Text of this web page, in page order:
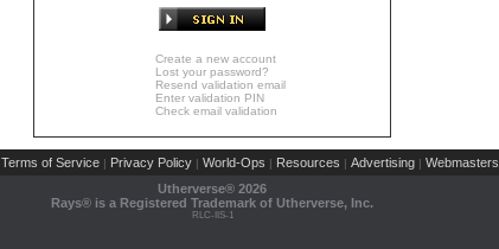
Create a new account
Lost your password?
Resend validation email
Enter validation PIN
Check email validation
Terms of Service | Privacy Policy | World-Ops | Resources | Advertising | Webmasters
Utherverse® 2026
Rays® is a Registered Trademark of Utherverse, Inc.
RLC-IIS-1